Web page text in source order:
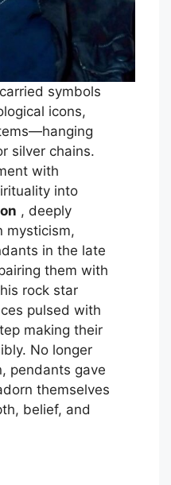
symbols
icons,
silver chains.
with
into
, deeply
mysticism,
in the late
them with
rock star
pulsed with
making their
No longer
pendants gave
themselves
belief, and